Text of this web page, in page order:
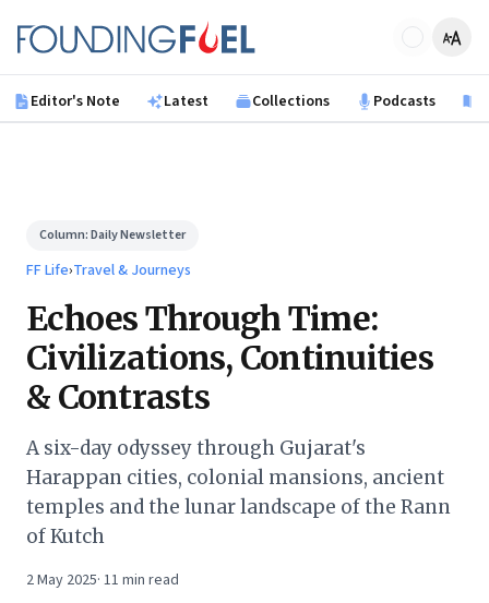
Founding Fuel
Editor's Note Latest Collections Podcasts
Column:Daily Newsletter
FF Life›Travel & Journeys
Echoes Through Time:
Civilizations, Continuities
& Contrasts
A six-day odyssey through Gujarat's
Harappan cities, colonial mansions, ancient
temples and the lunar landscape of the Rann
of Kutch
2 May 2025· 11 min read